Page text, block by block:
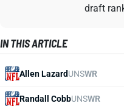
draft
IN THIS ARTICLE
Allen LazardUNSWR
Randall CobbUNSWR